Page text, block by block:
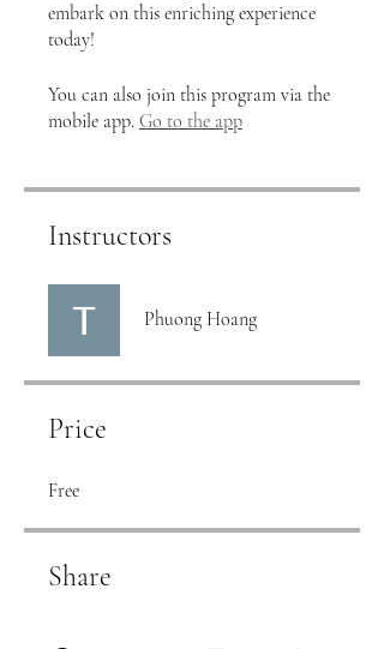
embark on this enriching experience
today!
You can also join this program via the
mobile app. Go to the app
Instructors
Phuong Hoang
Price
Free
Share